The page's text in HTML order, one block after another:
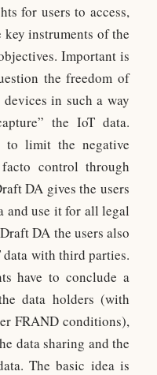
for users to access,
key instruments of the
Important is
the freedom of
in such a way
the IoT data.
to limit the negative
control through
DA gives the users
and use it for all legal
DA the users also
data with third parties.
have to conclude a
data holders (with
FRAND conditions),
data sharing and the
The basic idea is